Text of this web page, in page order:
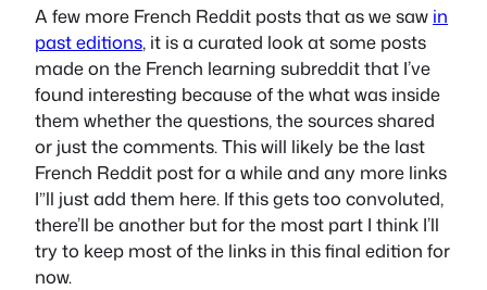
A few more French Reddit posts that as we saw in
past editions, it is a curated look at some posts
made on the French learning subreddit that I’ve
found interesting because of the what was inside
them whether the questions, the sources shared
or just the comments. This will likely be the last
French Reddit post for a while and any more links
I”ll just add them here. If this gets too convoluted,
there’ll be another but for the most part I think I’ll
try to keep most of the links in this final edition for
now.